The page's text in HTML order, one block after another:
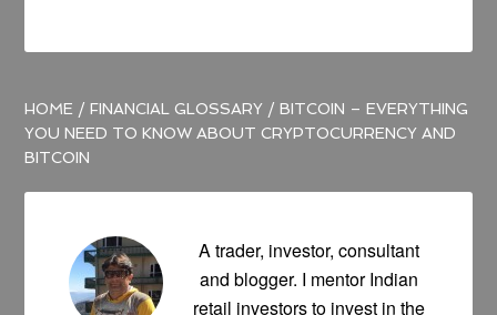
HOME /FINANCIAL GLOSSARY /BITCOIN – EVERYTHING
YOU NEED TO KNOW ABOUT CRYPTOCURRENCY AND
BITCOIN
A trader, investor, consultant
and blogger. I mentor Indian
retail investors to invest in the